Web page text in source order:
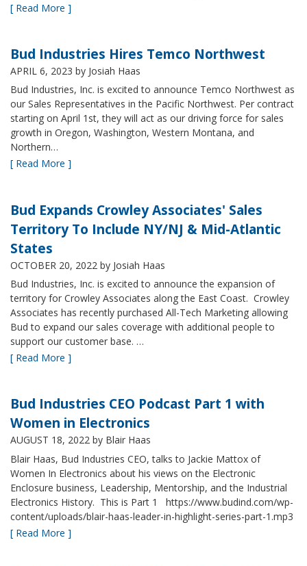
[ Read More ]
Bud Industries Hires Temco Northwest
APRIL 6, 2023 by Josiah Haas
Bud Industries, Inc. is excited to announce Temco Northwest as
our Sales Representatives in the Pacific Northwest. Per contract
starting on April 1st, they will act as our driving force for sales
growth in Oregon, Washington, Western Montana, and
Northern…
[ Read More ]
Bud Expands Crowley Associates' Sales
Territory To Include NY/NJ & Mid-Atlantic
States
OCTOBER 20, 2022 by Josiah Haas
Bud Industries, Inc. is excited to announce the expansion of
territory for Crowley Associates along the East Coast. Crowley
Associates has recently purchased All-Tech Marketing allowing
Bud to expand our sales coverage with additional people to
support our customer base. …
[ Read More ]
Bud Industries CEO Podcast Part 1 with
Women in Electronics
AUGUST 18, 2022 by Blair Haas
Blair Haas, Bud Industries CEO, talks to Jackie Mattox of
Women In Electronics about his views on the Electronic
Enclosure business, Leadership, Mentorship, and the Industrial
Electronics History. This is Part 1 https://www.budind.com/wp-
content/uploads/blair-haas-leader-in-highlight-series-part-1.mp3
[ Read More ]